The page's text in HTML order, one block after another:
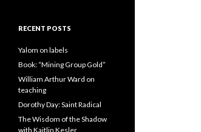
RECENT POSTS
Yalom on labels
Book: “Mining Group Gold”
William Arthur Ward on
teaching
Dorothy Day: Saint Radical
The Wisdom of the Shadow
with Kaitlin Kesler